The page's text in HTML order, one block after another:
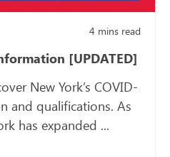
4 mins read
[UPDATED]
New York’s COVID-
and qualifications. As
has expanded ...